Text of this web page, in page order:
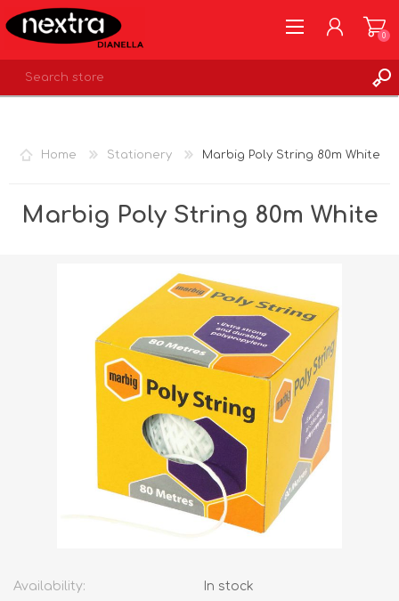
WISHLIST
0
Home Stationery Marbig Poly String 80m White
Marbig Poly String 80m White
Availability: In stock